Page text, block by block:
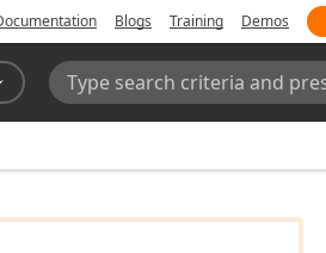
Blogs Training Demos
Search: